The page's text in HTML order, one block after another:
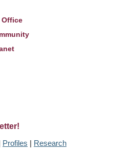
Office
Profiles | Research